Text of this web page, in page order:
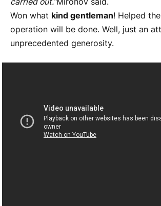
Won what kind gentleman! Helped
operation will be done. Well, just an
unprecedented generosity.